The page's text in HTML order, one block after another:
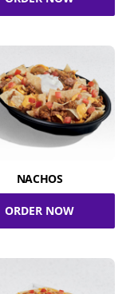
NACHOS
ORDER NOW